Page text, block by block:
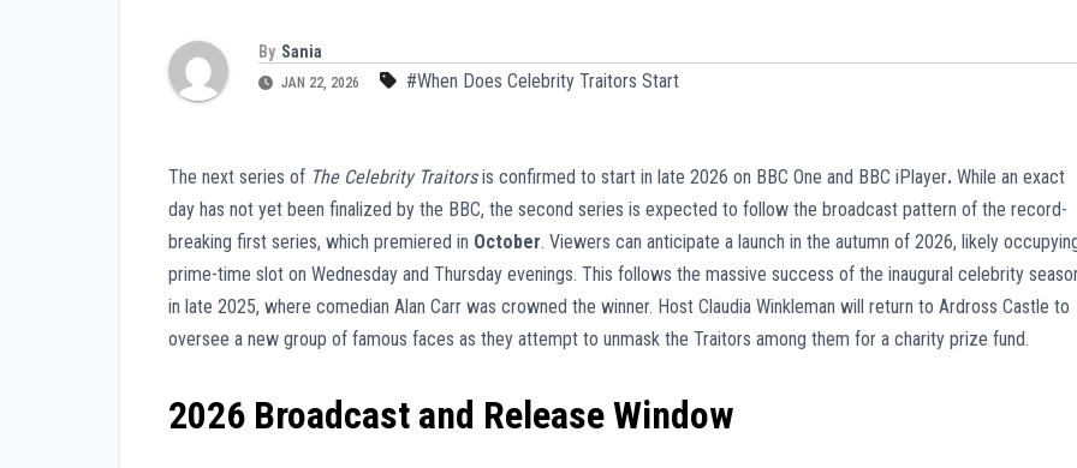
By Sania
JAN 22, 2026 #When Does Celebrity Traitors Start
The next series of The Celebrity Traitorsis confirmed to start in late 2026 on BBC One and BBC iPlayer. While an exact
day has not yet been finalized by the BBC, the second series is expected to follow the broadcast pattern of the record-
breaking first series, which premiered in October. Viewers can anticipate a launch in the autumn of 2026, likely
prime-time slot on Wednesday and Thursday evenings. This follows the massive success of the inaugural celebrity
in late 2025, where comedian Alan Carr was crowned the winner. Host Claudia Winkleman will return to Ardross Castle to
oversee a new group of famous faces as they attempt to unmask the Traitors among them for a charity prize fund.
2026 Broadcast and Release Window